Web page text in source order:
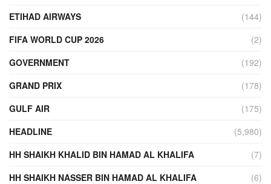
ETIHAD AIRWAYS
(144)
FIFA WORLD CUP 2026
(2)
GOVERNMENT
(192)
GRAND PRIX
(178)
GULF AIR
(175)
HEADLINE
(5,980)
HH SHAIKH KHALID BIN HAMAD AL KHALIFA
(7)
HH SHAIKH NASSER BIN HAMAD AL KHALIFA
(6)